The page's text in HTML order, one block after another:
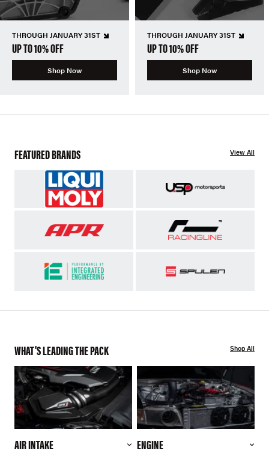
THROUGH JANUARY 31ST
UP TO 10% OFF
Shop Now
THROUGH JANUARY 31ST
UP TO 10% OFF
Shop Now
FEATURED BRANDS View All
WHAT'S LEADING THE PACK Shop All
AIR INTAKE ENGINE